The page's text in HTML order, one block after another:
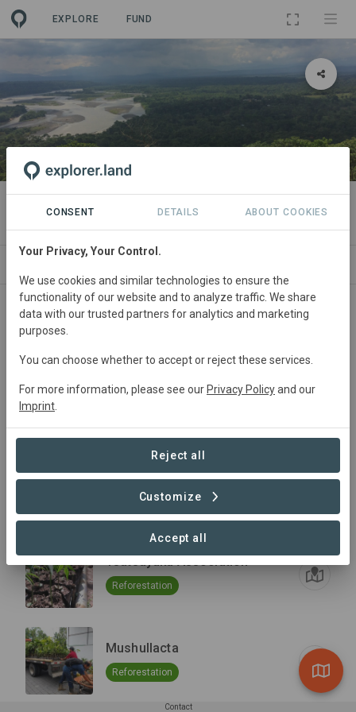
EXPLORE FUND
PROJECT
Aliados 2025 Reforestation Goal
24 de Mayo
Tzawata
Reforestation
Reforestation
Mushullacta
Reforestation
Contact
CONSENT DETAILS ABOUT COOKIES
Your Privacy, Your Control.
We use cookies and similar technologies to ensure the
functionality of our website and to analyze traffic. We share
data with our trusted partners for analytics and marketing
purposes.
You can choose whether to accept or reject these services.
For more information, please see our Privacy Policyand our
Imprint
Reject all
Customize
Accept all